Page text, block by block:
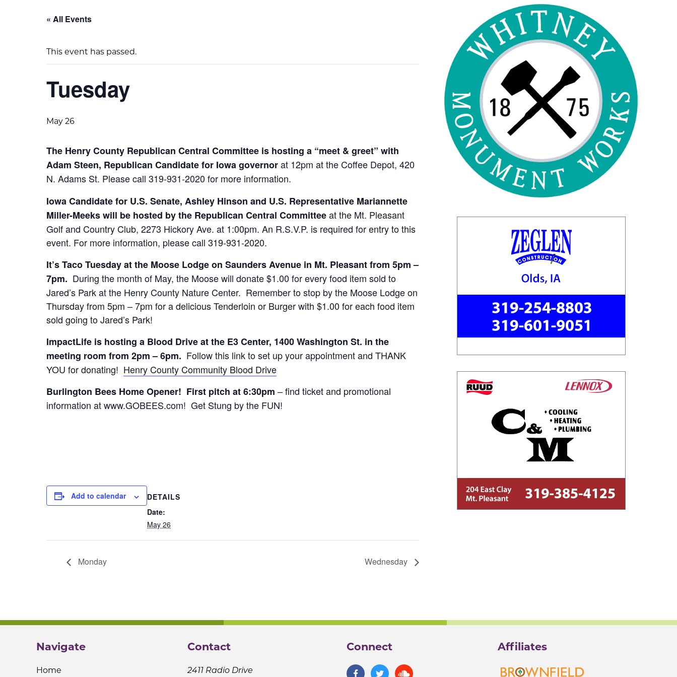
« All Events
This event has passed.
Tuesday
May 26
The Henry County Republican Central Committee is hosting a “meet & greet” with
Adam Steen, Republican Candidate for Iowa governorat 12pm at the Coffee Depot, 420
N. Adams St. Please call 319-931-2020 for more information.
Iowa Candidate for U.S. Senate, Ashley Hinson and U.S. Representative Mariannette
Miller-Meeks will be hosted by the Republican Central Committeeat the Mt. Pleasant
Golf and Country Club, 2273 Hickory Ave. at 1:00pm. An R.S.V.P. is required for entry to this
event. For more information, please call 319-931-2020.
It’s Taco Tuesday at the Moose Lodge on Saunders Avenue in Mt. Pleasant from 5pm –
7pm. During the month of May, the Moose will donate $1.00 for every food item sold to
Jared’s Park at the Henry County Nature Center. Remember to stop by the Moose Lodge on
Thursday from 5pm – 7pm for a delicious Tenderloin or Burger with $1.00 for each food item
sold going to Jared’s Park!
ImpactLife is hosting a Blood Drive at the E3 Center, 1400 Washington St. in the
meeting room from 2pm – 6pm. Follow this link to set up your appointment and THANK
YOU for donating! Henry County Community Blood Drive
Burlington Bees Home Opener! First pitch at 6:30pm – find ticket and promotional
information at www.GOBEES.com! Get Stung by the FUN!
Add to calendar
DETAILS
Date:
May 26
Monday Wednesday
Navigate
Home
Contact
2411 Radio Drive
Connect Affiliates